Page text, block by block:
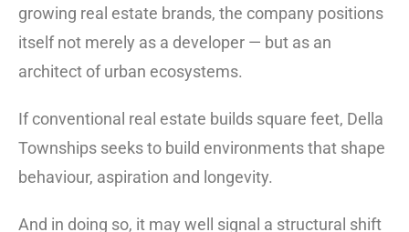
growing real estate brands, the company positions
itself not merely as a developer — but as an
architect of urban ecosystems.
If conventional real estate builds square feet, Della
Townships seeks to build environments that shape
behaviour, aspiration and longevity.
And in doing so, it may well signal a structural shift